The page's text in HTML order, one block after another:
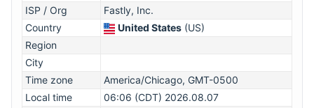
ISP / Org
Fastly, Inc.
Country
United States (US)
Region
City
Time zone
America/Chicago, GMT-0500
Local time
06:06 (CDT) 2026.08.07